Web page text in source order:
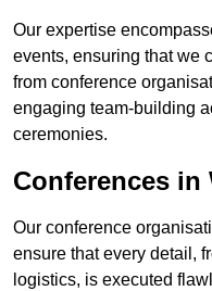
Our expertise
events, ensuring that we
from conference
engaging team-building
ceremonies.
Conferences in
Our conference
ensure that every detail,
logistics, is executed